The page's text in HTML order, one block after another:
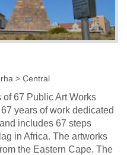
> Central
67 Public Art Works
years of work dedicated
includes 67 steps
in Africa. The artworks
the Eastern Cape. The